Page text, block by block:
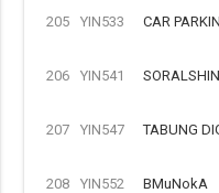
205 YIN533 CAR
206 YIN541
207 YIN547 TABUNG
208 YIN552 BMuNokA